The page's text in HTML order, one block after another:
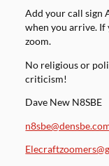
Add your call sign
when you arrive. If
zoom.
No religious or
criticism!
Dave New N8SBE